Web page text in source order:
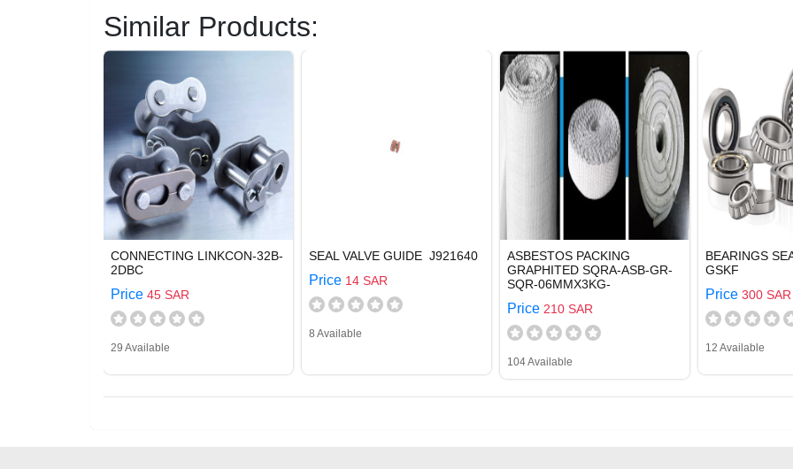
Similar Products:
CONNECTING LINKCON-32B-
2DBC
Price 45 SAR
29 Available
SEAL VALVE GUIDE J921640
Price 14 SAR
8 Available
ASBESTOS PACKING
GRAPHITED SQRA-ASB-GR-
SQR-06MMX3KG-
Price 210 SAR
104 Available
BEARINGS
GSKF
Price 300 SAR
12 Available